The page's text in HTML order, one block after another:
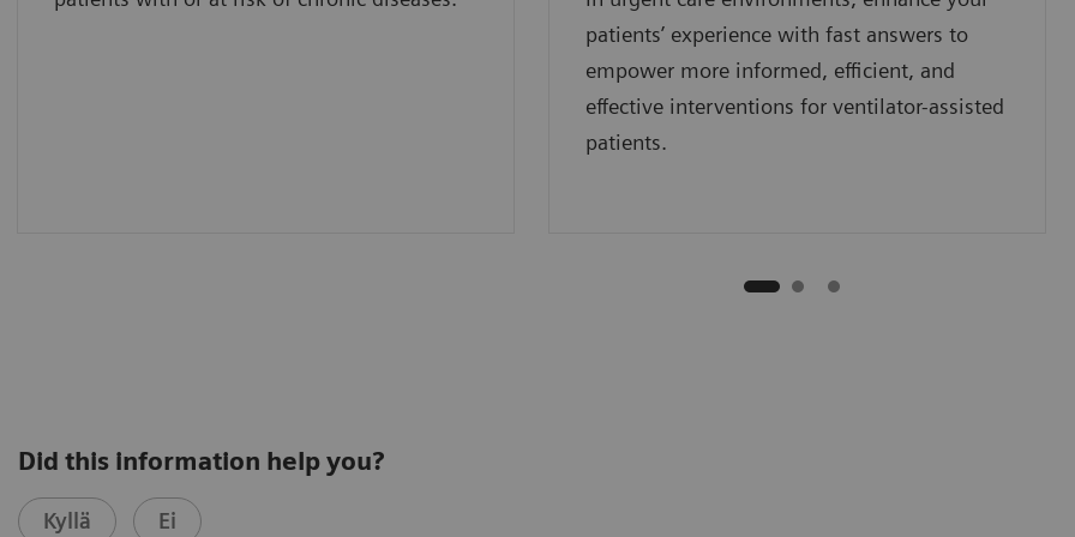
patients’ experience with fast answers to
empower more informed, efficient, and
effective interventions for ventilator-assisted
patients.
Did this information help you?
Kyllä Ei